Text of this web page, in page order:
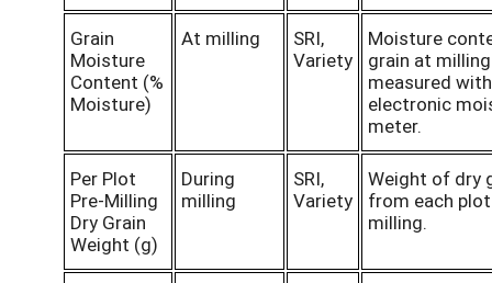
Grain
Moisture
Content (%
Moisture)
At milling
SRI,
Variety
Moisture
grain at milling
measured
electronic
meter.
Per Plot
Pre-Milling
Dry Grain
Weight (g)
During
milling
SRI,
Variety
Weight of dry
from each
milling.